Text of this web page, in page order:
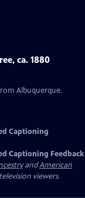
ca. 1880
Albuquerque.
Captioning
Captioning Feedback
andAmerican
viewers.